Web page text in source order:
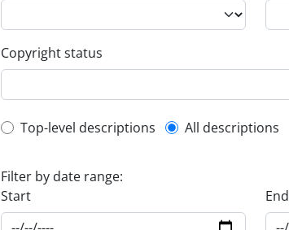
Copyright status
Top-level description filter
Top-level descriptions All descriptions
Filter by date range:
Start
End